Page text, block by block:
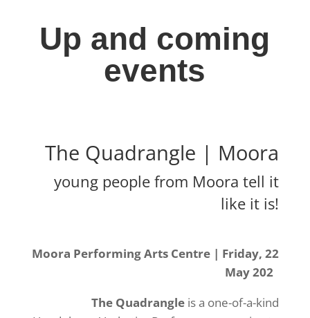
Up and coming
events
The Quadrangle | Moora
young people from Moora tell it
like it is!
Moora Performing Arts Centre | Friday, 22
May 202
The Quadrangle is a one-of-a-kind